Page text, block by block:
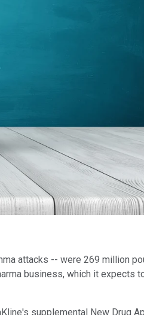
attacks -- were 269 million
business, which it expects
supplemental New Drug